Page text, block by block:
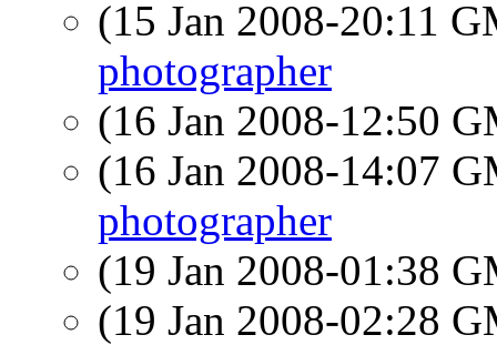
(15 Jan 2008-20:11
photographer
(16 Jan 2008-12:50
(16 Jan 2008-14:07
photographer
(19 Jan 2008-01:38
(19 Jan 2008-02:28